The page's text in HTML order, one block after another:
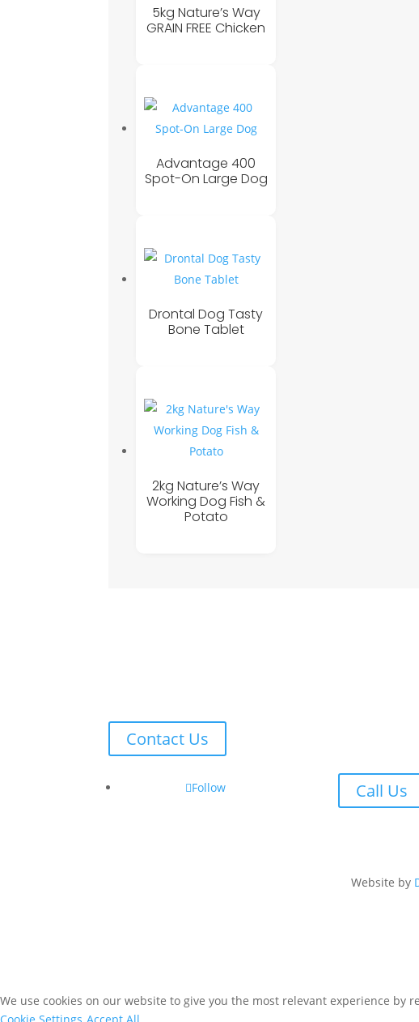
5kg Nature’s Way
GRAIN FREE Chicken
Advantage 400
Spot-On Large Dog
Drontal Dog Tasty
Bone Tablet
2kg Nature’s Way
Working Dog Fish &
Potato
Contact Us
Follow Call Us
Website by
We use cookies on our website to give you the most relevant experience by